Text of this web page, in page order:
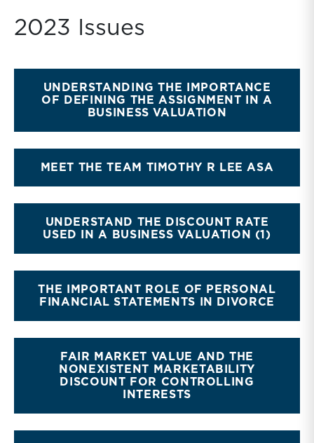
2023 Issues
UNDERSTANDING THE IMPORTANCE
OF DEFINING THE ASSIGNMENT IN A
BUSINESS VALUATION
MEET THE TEAM TIMOTHY R LEE ASA
UNDERSTAND THE DISCOUNT RATE
USED IN A BUSINESS VALUATION (1)
THE IMPORTANT ROLE OF PERSONAL
FINANCIAL STATEMENTS IN DIVORCE
FAIR MARKET VALUE AND THE
NONEXISTENT MARKETABILITY
DISCOUNT FOR CONTROLLING
INTERESTS